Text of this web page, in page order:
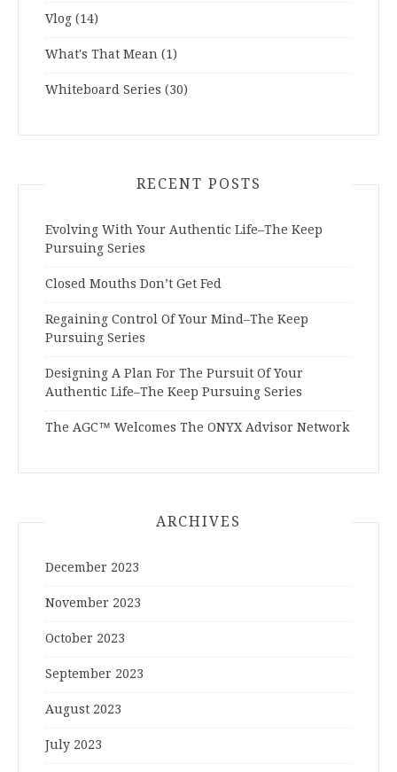
Vlog (14)
What's That Mean (1)
Whiteboard Series (30)
RECENT POSTS
Evolving With Your Authentic Life–The Keep
Pursuing Series
Closed Mouths Don’t Get Fed
Regaining Control Of Your Mind–The Keep
Pursuing Series
Designing A Plan For The Pursuit Of Your
Authentic Life–The Keep Pursuing Series
The AGC™ Welcomes The ONYX Advisor Network
ARCHIVES
December 2023
November 2023
October 2023
September 2023
August 2023
July 2023